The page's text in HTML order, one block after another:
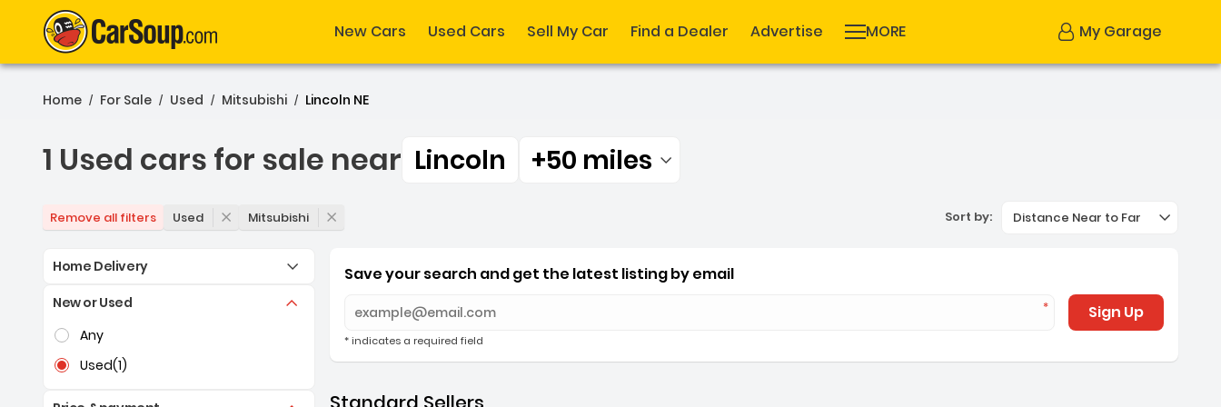
New Cars Used Cars Sell My Car Find a Dealer Advertise MORE My Garage
Home / For Sale / Used / Mitsubishi / Lincoln NE
1 Used cars for sale near Lincoln Filtered by:
+50 miles
1 Used cars for sale near Lincoln +50 miles
Remove all filters Used Mitsubishi Sort by: Distance Near to Far
Home Delivery
New or Used
Selection of the controls below will refresh the page with new results
Any
Used(1)
Save your search and get the latest listing by email
* indicates a required field
Sign Up